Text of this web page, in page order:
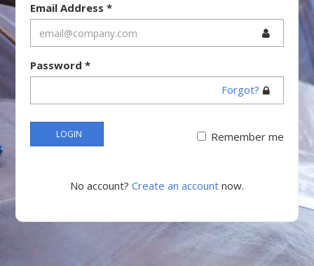
Email Address*
Password*
Forgot?
LOGIN Remember me
No account? Create an account now.